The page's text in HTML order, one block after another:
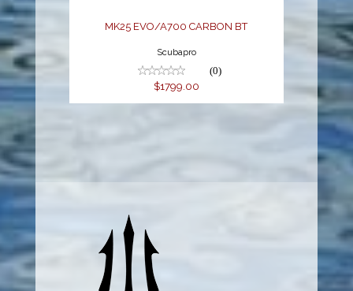
MK25 EVO/A700 CARBON BT
Scubapro
(0)
$1799.00